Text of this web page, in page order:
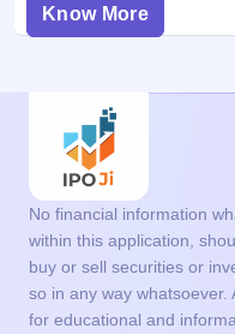
Know More
No financial information
within this application,
buy or sell securities or
so in any way
for educational and